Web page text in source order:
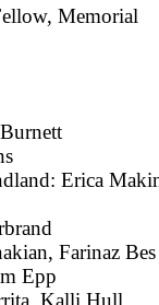
Memorial
Erica
Farinaz Bes
Epp
Kalli Hull,